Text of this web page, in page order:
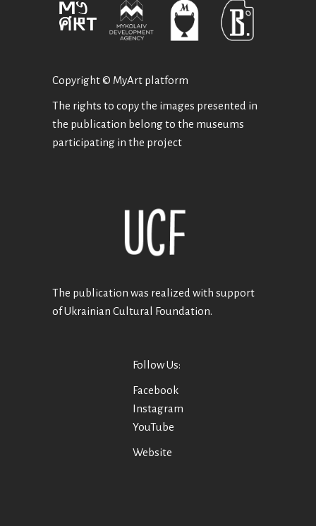
Copyright © MyArt platform
The rights to copy the images presented in
the publication belong to the museums
participating in the project
The publication was realized with support
of Ukrainian Cultural Foundation.
Follow Us:
Facebook
Instagram
YouTube
Website